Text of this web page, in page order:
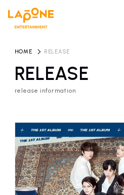
NEWS
news
ARTIST NEWS
artist news
RELEASE
release information
HOME RELEASE